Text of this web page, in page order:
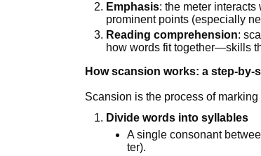
Emphasis: the meter
prominent points (especially
Reading comprehension:
how words fit together—skills
How scansion works: a step-
Scansion is the process of
Divide words into syllables
A single consonant
ter).